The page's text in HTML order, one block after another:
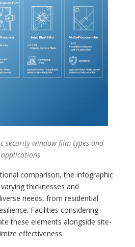
security window film types and
applications
comparison, the infographic
thicknesses and
needs, from residential
Facilities considering
these elements alongside site-
effectiveness.